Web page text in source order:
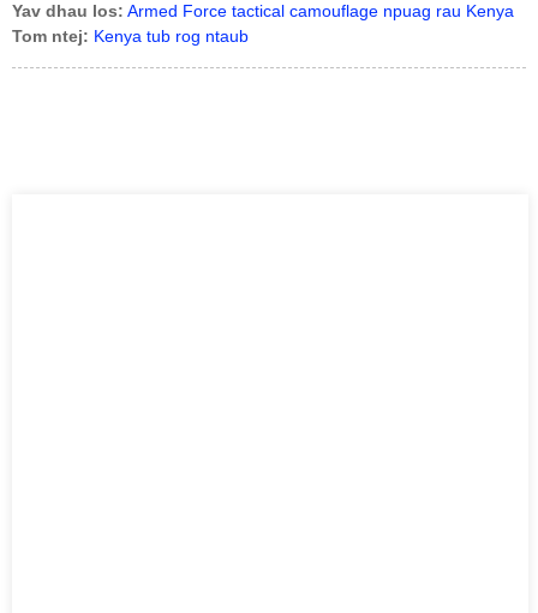
Yav dhau los: Armed Force tactical camouflage npuag rau Kenya
Tom ntej: Kenya tub rog ntaub